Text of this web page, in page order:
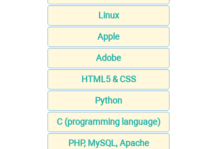
Linux
Apple
Adobe
HTML5 & CSS
Python
C (programming language)
PHP, MySQL, Apache